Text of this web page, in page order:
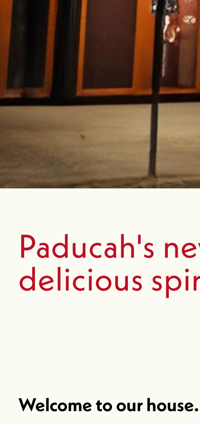
Paducah's
delicious
Welcome to our house.